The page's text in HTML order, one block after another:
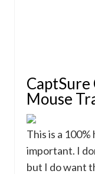
Mouse
This is a
important. I
but I do want